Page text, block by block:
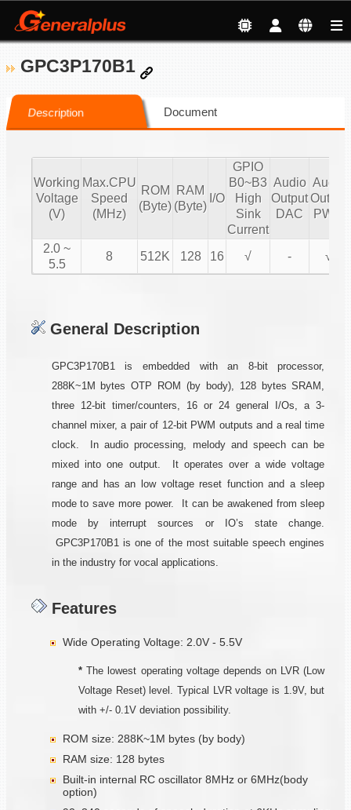
GPC3P170B1
Description Document
Working
Voltage
(V)
Max.CPU
Speed
(MHz)
ROM
(Byte)
RAM
(Byte)
I/O
GPIO
B0~B3
High
Sink
Current
Audio
Output
DAC
Audio
Output
PWM
2.0 ~
5.5
8 512K 128 16 √ - √
General Description
GPC3P170B1 is embedded with an 8-bit processor,
288K~1M bytes OTP ROM (by body), 128 bytes SRAM,
three 12-bit timer/counters, 16 or 24 general I/Os, a 3-
channel mixer, a pair of 12-bit PWM outputs and a real time
clock. In audio processing, melody and speech can be
mixed into one output. It operates over a wide voltage
range and has an low voltage reset function and a sleep
mode to save more power. It can be awakened from sleep
mode by interrupt sources or IO’s state change.
GPC3P170B1 is one of the most suitable speech engines
in the industry for vocal applications.
Features
Wide Operating Voltage: 2.0V - 5.5V
* The lowest operating voltage depends on LVR (Low
Voltage Reset) level. Typical LVR voltage is 1.9V, but
with +/- 0.1V deviation possibility.
ROM size: 288K~1M bytes (by body)
RAM size: 128 bytes
Built-in internal RC oscillator 8MHz or 6MHz(body
option)